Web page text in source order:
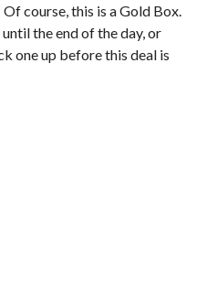
Of course, this is a Gold Box.
the end of the day, or
one up before this deal is